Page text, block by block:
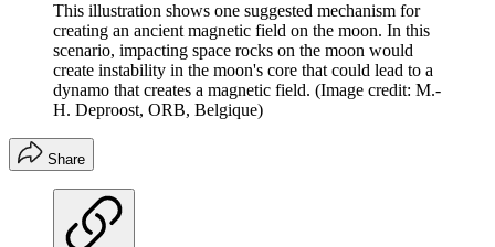
This illustration shows one suggested mechanism for
creating an ancient magnetic field on the moon. In this
scenario, impacting space rocks on the moon would
create instability in the moon's core that could lead to a
dynamo that creates a magnetic field. (Image credit: M.-
H. Deproost, ORB, Belgique)
Share